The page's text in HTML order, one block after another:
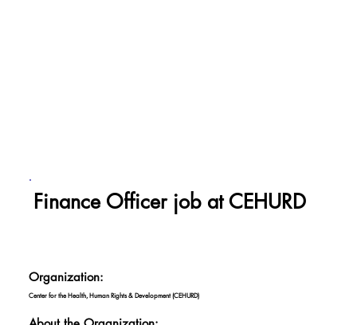
Finance Officer job at CEHURD
Organization:
Center for the Health, Human Rights & Development (CEHURD)